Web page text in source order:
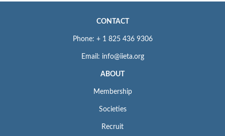
CONTACT
Phone: + 1 825 436 9306
Email: info@iieta.org
ABOUT
Membership
Societies
Recruit